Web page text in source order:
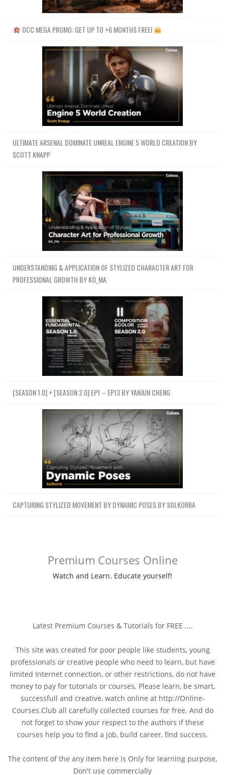
OCC MEGA PROMO: GET UP TO +6 MONTHS FREE!
ULTIMATE ARSENAL DOMINATE UNREAL ENGINE 5 WORLD CREATION BY
SCOTT KNAPP
UNDERSTANDING & APPLICATION OF STYLIZED CHARACTER ART FOR
PROFESSIONAL GROWTH BY KO_MA
[SEASON 1.0] + [SEASON 2.0] EP1 – EP13 BY YANJUN CHENG
CAPTURING STYLIZED MOVEMENT BY DYNAMIC POSES BY SOLKORRA
Premium Courses Online
Watch and Learn. Educate yourself!
Latest Premium Courses & Tutorials for FREE ....
This site was created for poor people like students, young
professionals or creative people who need to learn, but have
limited Internet connection, or other restrictions, do not have
money to pay for tutorials or courses. Please learn, be smart,
successfull and creative, watch online at http://Online-
Courses.Club all carefully collected courses for free. And do
not forget to show your respect to the authors if these
courses help you to find a job, build career, find success.
The content of the any item here is Only for learning purpose,
Don't use commercially